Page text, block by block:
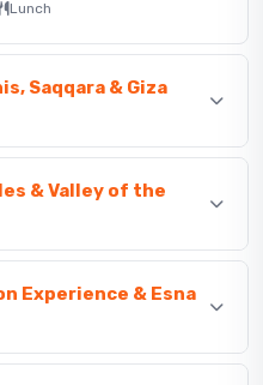
Lunch
Saqqara & Giza
& Valley of the
Experience & Esna